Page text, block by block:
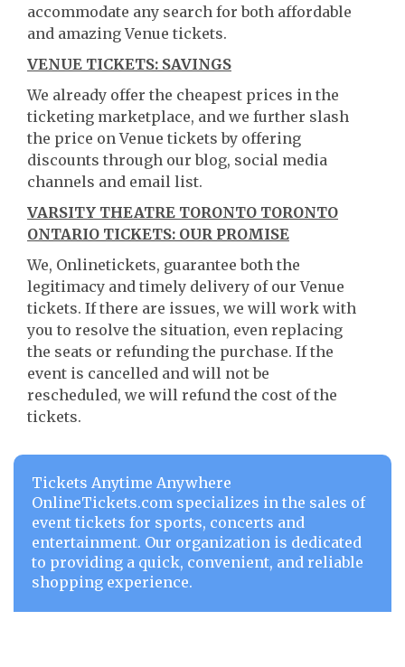
accommodate any search for both affordable
and amazing Venue tickets.
VENUE TICKETS: SAVINGS
We already offer the cheapest prices in the
ticketing marketplace, and we further slash
the price on Venue tickets by offering
discounts through our blog, social media
channels and email list.
VARSITY THEATRE TORONTO TORONTO
ONTARIO TICKETS: OUR PROMISE
We, Onlinetickets, guarantee both the
legitimacy and timely delivery of our Venue
tickets. If there are issues, we will work with
you to resolve the situation, even replacing
the seats or refunding the purchase. If the
event is cancelled and will not be
rescheduled, we will refund the cost of the
tickets.
Tickets Anytime Anywhere
OnlineTickets.com specializes in the sales of
event tickets for sports, concerts and
entertainment. Our organization is dedicated
to providing a quick, convenient, and reliable
shopping experience.